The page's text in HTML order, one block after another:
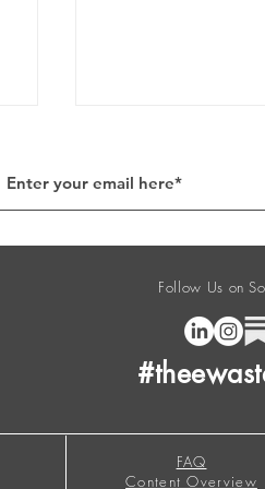
The E-Waste
Follow Us on
FAQ
Content Overview